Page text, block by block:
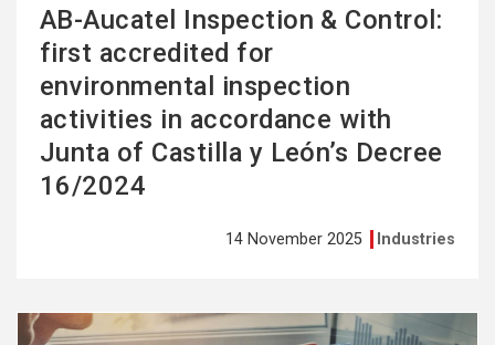
AB-Aucatel Inspection & Control:
first accredited for
environmental inspection
activities in accordance with
Junta of Castilla y León’s Decree
16/2024
14 November 2025 Industries
See